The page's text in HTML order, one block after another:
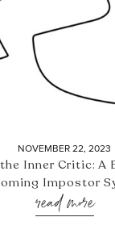
NOVEMBER 22, 2023
Inner Critic: A
Impostor
read more